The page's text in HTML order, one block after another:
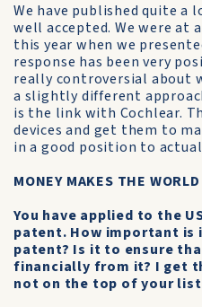
We have published quite a
well accepted. We were
this year when we
response has been very
really controversial about
a slightly different
is the link with Cochlear.
devices and get them to
in a good position to
MONEY MAKES THE
You have applied to the
patent. How important
patent? Is it to ensure
financially from it? I get
not on the top of your